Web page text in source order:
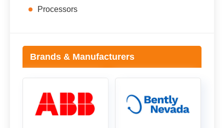
Processors
Brands & Manufacturers